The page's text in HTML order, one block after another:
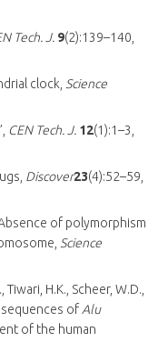
Tech. J. 9(2):139–140,
clock, Science
CEN Tech. J. 12(1):1–3,
Discover23(4):52–59,
of polymorphism
Science
H.K., Scheer, W.D.,
sequences ofAlu
of the human